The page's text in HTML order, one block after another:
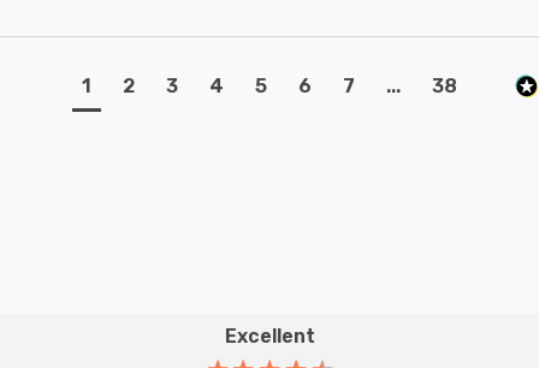
1 2 3 4 5 6 7 ... 38
Excellent